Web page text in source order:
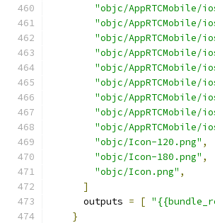
"objc/AppRTCMobile/
"objc/AppRTCMobile/
"objc/AppRTCMobile/
"objc/AppRTCMobile/
"objc/AppRTCMobile/
"objc/AppRTCMobile/
"objc/AppRTCMobile/
"objc/AppRTCMobile/
"objc/AppRTCMobile/
"objc/Icon-120.png" ,
"objc/Icon-180.png" ,
"objc/Icon.png" ,
]
      outputs
= [
}